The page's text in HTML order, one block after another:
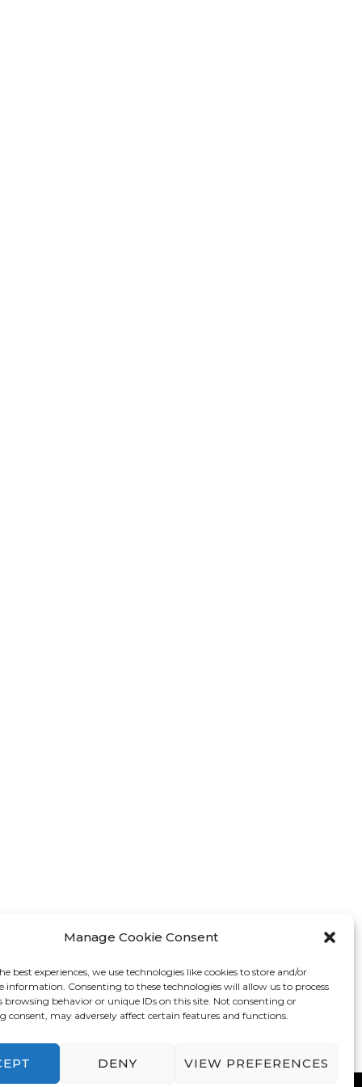
Manage Cookie Consent
best experiences, we use technologies like cookies to store and/or
information. Consenting to these technologies will allow us to process
browsing behavior or unique IDs on this site. Not consenting or
consent, may adversely affect certain features and functions.
DENY VIEW PREFERENCES